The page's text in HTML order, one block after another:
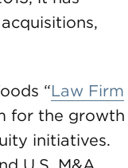
“Law Firm
for the growth
initiatives.